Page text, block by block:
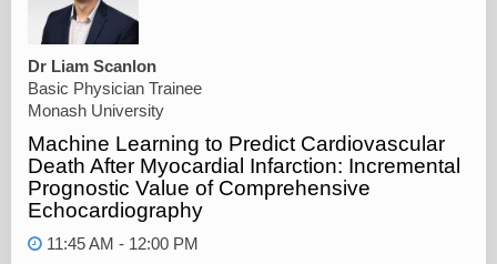
Dr Liam Scanlon
Basic Physician Trainee
Monash University
Machine Learning to Predict Cardiovascular
Death After Myocardial Infarction: Incremental
Prognostic Value of Comprehensive
Echocardiography
11:45 AM - 12:00 PM